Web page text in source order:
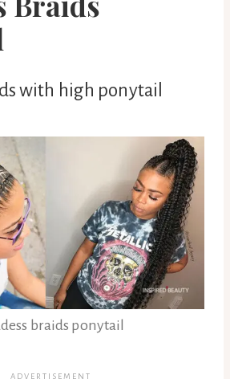
with high ponytail
braids ponytail